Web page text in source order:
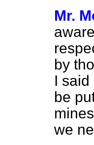
Mr.
by
I
be
we